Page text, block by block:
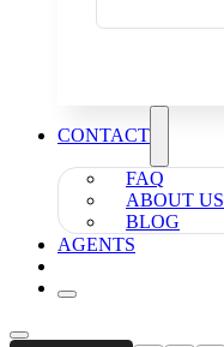
CONTACT
FAQ
ABOUT US
BLOG
AGENTS